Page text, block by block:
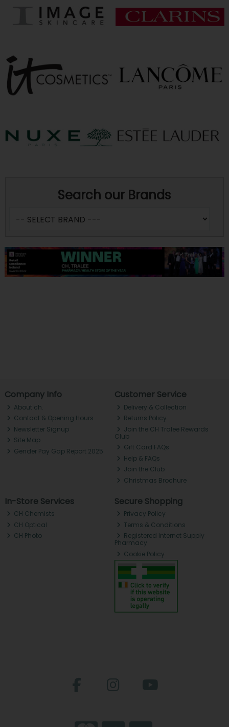
Search our Brands
Company Info
About ch.
Contact & Opening Hours
Newsletter Signup
Site Map
Gender Pay Gap Report 2025
Customer Service
Delivery & Collection
Returns Policy
Join the CH Tralee Rewards
Club
Gift Card FAQs
Help & FAQs
Join the Club
Christmas Brochure
In-Store Services
CH Chemists
CH Optical
CH Photo
Secure Shopping
Privacy Policy
Terms & Conditions
Registered Internet Supply
Pharmacy
Cookie Policy